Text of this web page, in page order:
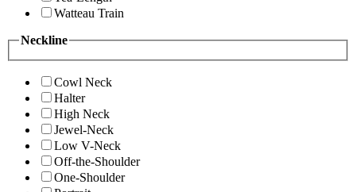
Watteau Train
Neckline
Cowl Neck
Halter
High Neck
Jewel-Neck
Low V-Neck
Off-the-Shoulder
One-Shoulder